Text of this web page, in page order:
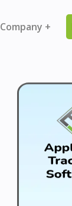
Company +